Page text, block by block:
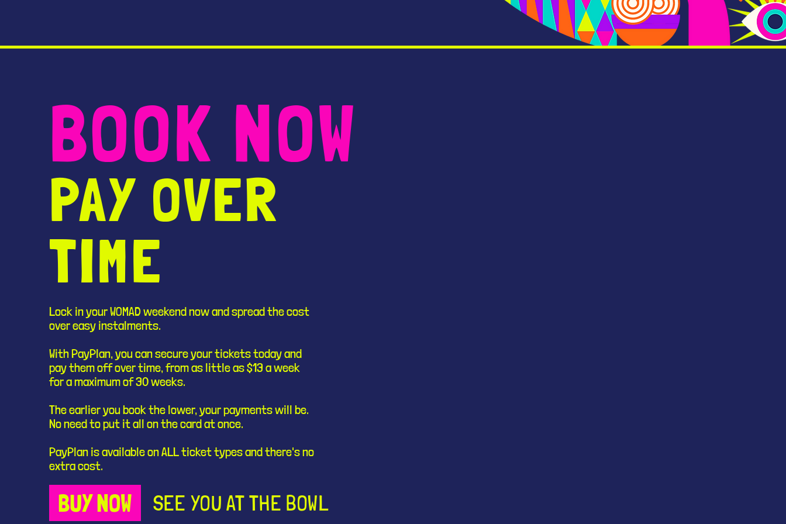
BOOK NOW
PAY OVER
TIME
Lock in your WOMAD weekend now and spread the cost
over easy instalments.
With PayPlan, you can secure your tickets today and
pay them off over time, from as little as $13 a week
for a maximum of 30 weeks.
The earlier you book the lower, your payments will be.
No need to put it all on the card at once.
PayPlan is available on ALL ticket types and there's no
extra cost.
BUY NOW SEE YOU AT THE BOWL